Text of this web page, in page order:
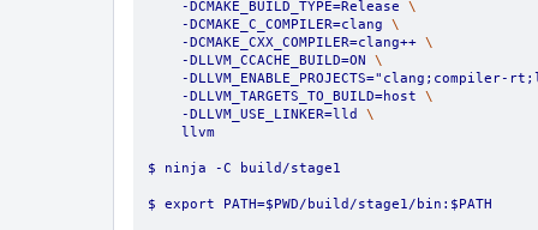
    -DCMAKE_BUILD_TYPE=Release
\
    -DCMAKE_C_COMPILER=clang
\
    -DCMAKE_CXX_COMPILER=clang++
\
    -DLLVM_CCACHE_BUILD=ON
\
-DLLVM_ENABLE_PROJECTS="clang;compiler-
    -DLLVM_TARGETS_TO_BUILD=host
\
    -DLLVM_USE_LINKER=lld
\
    llvm
$ ninja -C build/stage1
$ export PATH=$PWD/build/stage1/bin:$PATH